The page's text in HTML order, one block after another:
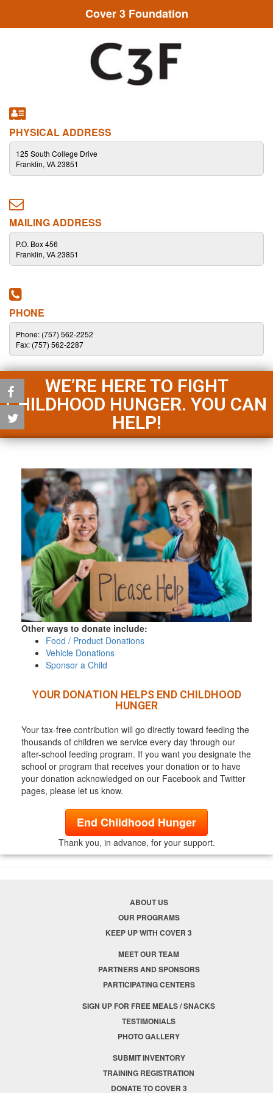
Cover 3 Foundation
PHYSICAL ADDRESS
125 South College Drive
Franklin, VA 23851
MAILING ADDRESS
P.O. Box 456
Franklin, VA 23851
PHONE
Phone: (757) 562-2252
Fax: (757) 562-2287
WE’RE HERE TO FIGHT
CHILDHOOD HUNGER. YOU CAN
HELP!
Other ways to donate include:
Food / Product Donations
Vehicle Donations
Sponsor a Child
YOUR DONATION HELPS END CHILDHOOD
HUNGER
Your tax-free contribution will go directly toward feeding the
thousands of children we service every day through our
after-school feeding program. If you want you designate the
school or program that receives your donation or to have
your donation acknowledged on our Facebook and Twitter
pages, please let us know.
End Childhood Hunger
Thank you, in advance, for your support.
ABOUT US
OUR PROGRAMS
KEEP UP WITH COVER 3
MEET OUR TEAM
PARTNERS AND SPONSORS
PARTICIPATING CENTERS
SIGN UP FOR FREE MEALS / SNACKS
TESTIMONIALS
PHOTO GALLERY
SUBMIT INVENTORY
TRAINING REGISTRATION
DONATE TO COVER 3